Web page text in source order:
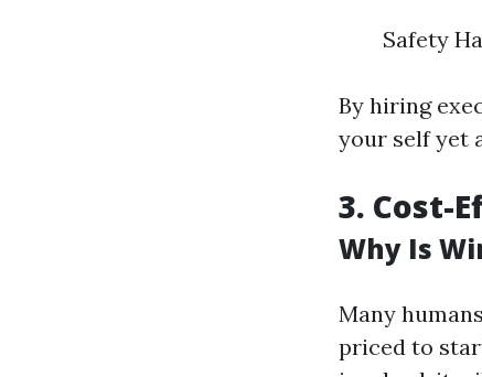
Safety
By hiring
your self yet
3. Cost-
Why Is
Many
priced to